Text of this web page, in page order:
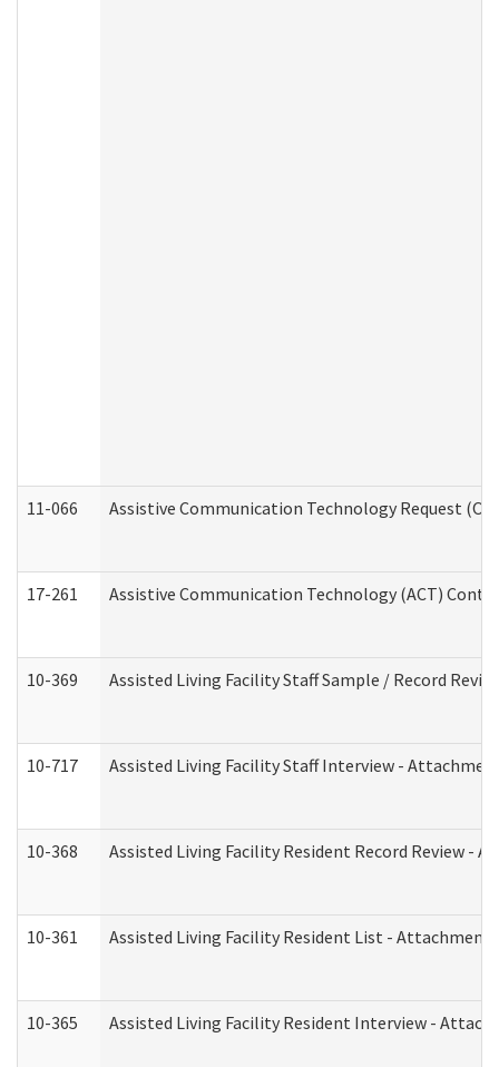
11-066 Assistive Communication Technology Request
17-261 Assistive Communication Technology (ACT)
10-369 Assisted Living Facility Staff Sample / Record
10-717 Assisted Living Facility Staff Interview -
10-368 Assisted Living Facility Resident Record Review -
10-361 Assisted Living Facility Resident List - Attachment
10-365 Assisted Living Facility Resident Interview -